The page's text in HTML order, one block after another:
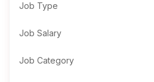
Job Type
Job Salary
Job Category